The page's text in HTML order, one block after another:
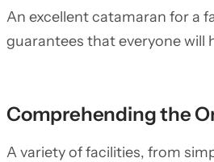
An excellent catamaran for a
guarantees that everyone will
Comprehending the
A variety of facilities, from